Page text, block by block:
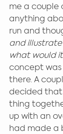
me a couple
anything
run and
and illustrate
what would
concept
there. A
decided that
thing
up with an
had made a